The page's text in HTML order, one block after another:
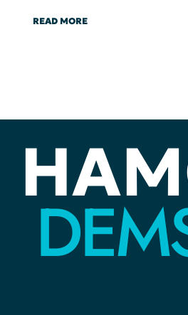
READ MORE